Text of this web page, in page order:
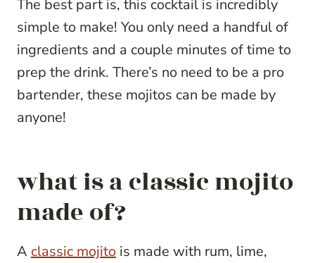
The best part is, this cocktail is incredibly
simple to make! You only need a handful of
ingredients and a couple minutes of time to
prep the drink. There’s no need to be a pro
bartender, these mojitos can be made by
anyone!
what is a classic mojito
made of?
A classic mojito is made with rum, lime,